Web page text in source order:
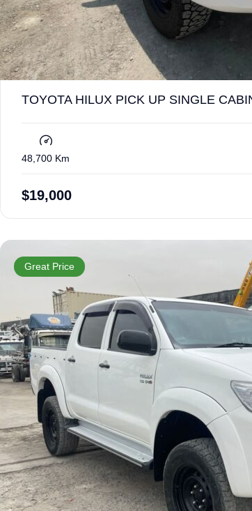
TOYOTA HILUX PICK UP SINGLE
48,700 Km
$19,000
Great Price